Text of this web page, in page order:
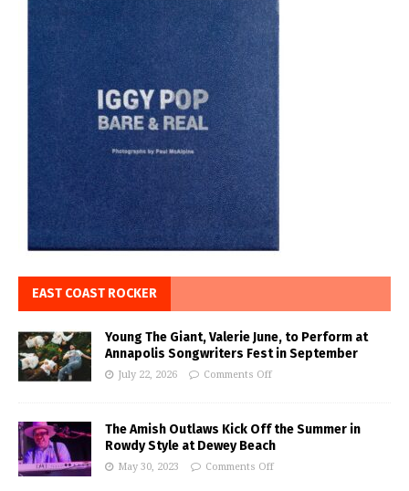
EAST COAST ROCKER
Young The Giant, Valerie June, to Perform at
Annapolis Songwriters Fest in September
July 22, 2026 Comments Off
The Amish Outlaws Kick Off the Summer in
Rowdy Style at Dewey Beach
May 30, 2023 Comments Off